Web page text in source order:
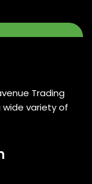
Trading
wide variety of